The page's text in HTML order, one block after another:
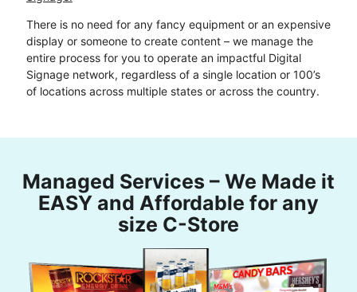
There is no need for any fancy equipment or an expensive
display or someone to create content – we manage the
entire process for you to operate an impactful Digital
Signage network, regardless of a single location or 100’s
of locations across multiple states or across the country.
Managed Services – We Made it
EASY and Affordable for any
size C-Store